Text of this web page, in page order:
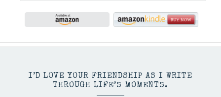
I’D LOVE YOUR FRIENDSHIP AS I WRITE
THROUGH LIFE’S MOMENTS.